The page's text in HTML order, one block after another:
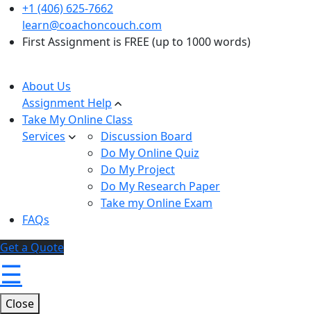
+1 (406) 625-7662
learn@coachoncouch.com
First Assignment is FREE (up to 1000 words)
About Us
Assignment Help
Take My Online Class
Services
Discussion Board
Do My Online Quiz
Do My Project
Do My Research Paper
Take my Online Exam
FAQs
Get a Quote
☰
Close